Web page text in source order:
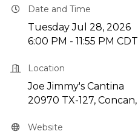
Date and Time
Tuesday Jul 28, 2026
6:00 PM - 11:55 PM CDT
Location
Joe Jimmy's Cantina
20970 TX-127,
Website